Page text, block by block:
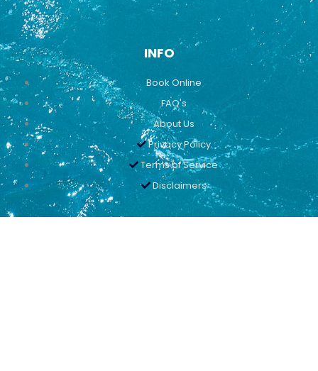
INFO
Book Online
FAQ's
About Us
Privacy Policy
Terms of Service
Disclaimers